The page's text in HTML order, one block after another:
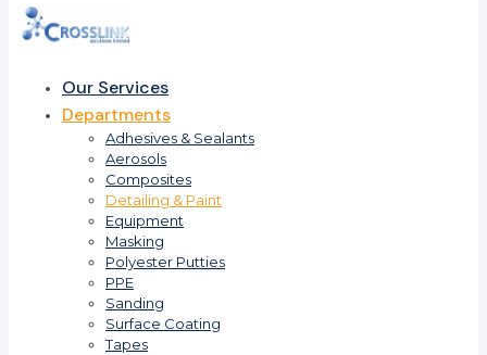
Our Services
Departments
Adhesives & Sealants
Aerosols
Composites
Detailing & Paint
Equipment
Masking
Polyester Putties
PPE
Sanding
Surface Coating
Tapes